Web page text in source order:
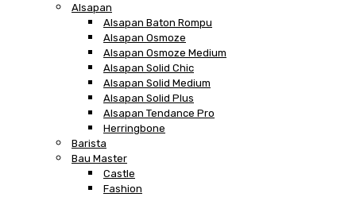
Alsapan
Alsapan Baton Rompu
Alsapan Osmoze
Alsapan Osmoze Medium
Alsapan Solid Chic
Alsapan Solid Medium
Alsapan Solid Plus
Alsapan Tendance Pro
Herringbone
Barista
Bau Master
Castle
Fashion